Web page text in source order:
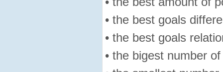
• the best goals
• the best goals
• the bigest number